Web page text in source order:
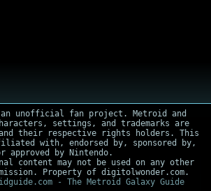
an unofficial fan project. Metroid and
settings, and trademarks are
and their respective rights holders. This
with, endorsed by, sponsored by,
approved by Nintendo.
content may not be used on any other
Property of digitolwonder.com.
- The Metroid Galaxy Guide